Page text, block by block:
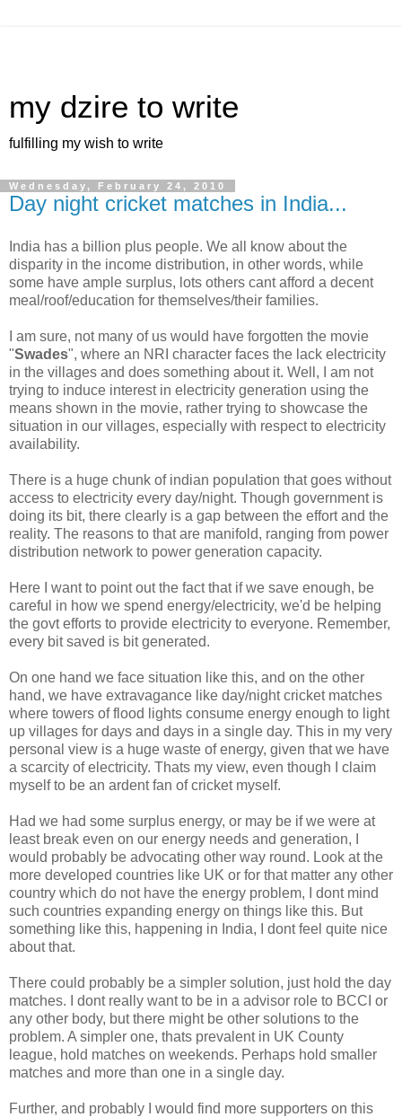
my dzire to write
fulfilling my wish to write
Wednesday, February 24, 2010
Day night cricket matches in India...
India has a billion plus people. We all know about the
disparity in the income distribution, in other words, while
some have ample surplus, lots others cant afford a decent
meal/roof/education for themselves/their families.
I am sure, not many of us would have forgotten the movie
"Swades", where an NRI character faces the lack electricity
in the villages and does something about it. Well, I am not
trying to induce interest in electricity generation using the
means shown in the movie, rather trying to showcase the
situation in our villages, especially with respect to electricity
availability.
There is a huge chunk of indian population that goes without
access to electricity every day/night. Though government is
doing its bit, there clearly is a gap between the effort and the
reality. The reasons to that are manifold, ranging from power
distribution network to power generation capacity.
Here I want to point out the fact that if we save enough, be
careful in how we spend energy/electricity, we'd be helping
the govt efforts to provide electricity to everyone. Remember,
every bit saved is bit generated.
On one hand we face situation like this, and on the other
hand, we have extravagance like day/night cricket matches
where towers of flood lights consume energy enough to light
up villages for days and days in a single day. This in my very
personal view is a huge waste of energy, given that we have
a scarcity of electricity. Thats my view, even though I claim
myself to be an ardent fan of cricket myself.
Had we had some surplus energy, or may be if we were at
least break even on our energy needs and generation, I
would probably be advocating other way round. Look at the
more developed countries like UK or for that matter any other
country which do not have the energy problem, I dont mind
such countries expanding energy on things like this. But
something like this, happening in India, I dont feel quite nice
about that.
There could probably be a simpler solution, just hold the day
matches. I dont really want to be in a advisor role to BCCI or
any other body, but there might be other solutions to the
problem. A simpler one, thats prevalent in UK County
league, hold matches on weekends. Perhaps hold smaller
matches and more than one in a single day.
Further, and probably I would find more supporters on this